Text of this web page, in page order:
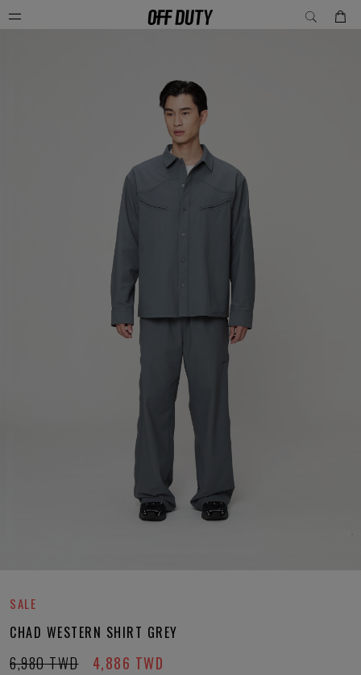
SALE
CHAD WESTERN SHIRT GREY
4,886 TWD
6,980 TWD